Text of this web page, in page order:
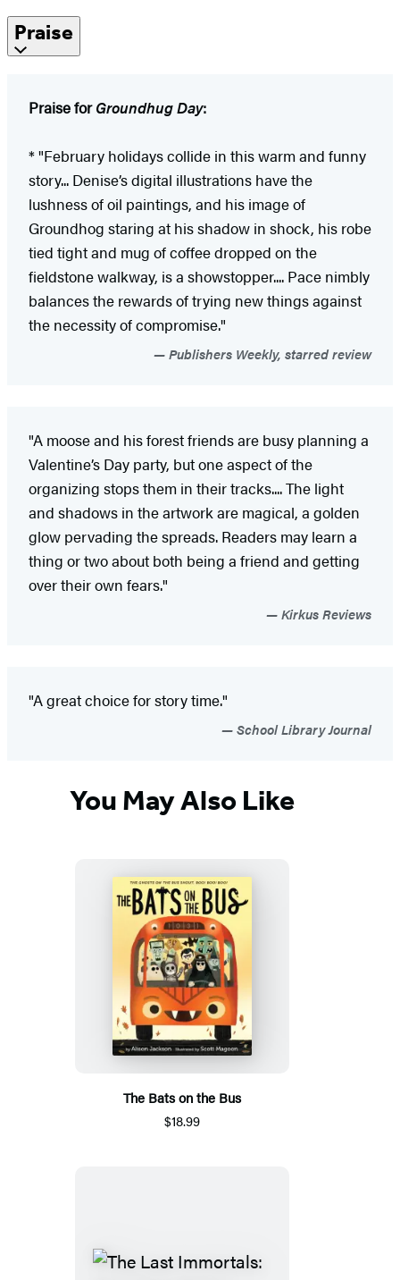
Praise
Praise forGroundhug Day:
* "February holidays collide in this warm and funny
story... Denise’s digital illustrations have the
lushness of oil paintings, and his image of
Groundhog staring at his shadow in shock, his robe
tied tight and mug of coffee dropped on the
fieldstone walkway, is a showstopper.... Pace nimbly
balances the rewards of trying new things against
the necessity of compromise."
Publishers Weekly, starred review
"A moose and his forest friends are busy planning a
Valentine’s Day party, but one aspect of the
organizing stops them in their tracks.... The light
and shadows in the artwork are magical, a golden
glow pervading the spreads. Readers may learn a
thing or two about both being a friend and getting
over their own fears."
Kirkus Reviews
"A great choice for story time."
School Library Journal
You May Also Like
The Bats on the Bus
$18.99